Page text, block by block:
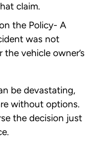
claim.
the Policy- A
was not
vehicle owner’s
be devastating,
without options.
the decision just